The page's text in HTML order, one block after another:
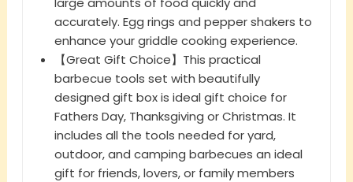
accurately. Egg rings and pepper shakers to
enhance your griddle cooking experience.
【Great Gift Choice】This practical
barbecue tools set with beautifully
designed gift box is ideal gift choice for
Fathers Day, Thanksgiving or Christmas. It
includes all the tools needed for yard,
outdoor, and camping barbecues an ideal
gift for friends, lovers, or family members